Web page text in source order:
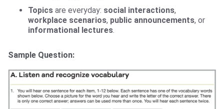
Topics are everyday: social interactions,
workplace scenarios, public announcements, or
informational lectures.
Sample Question: